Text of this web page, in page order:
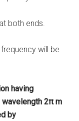
both ends.
will be
having
2π m
by